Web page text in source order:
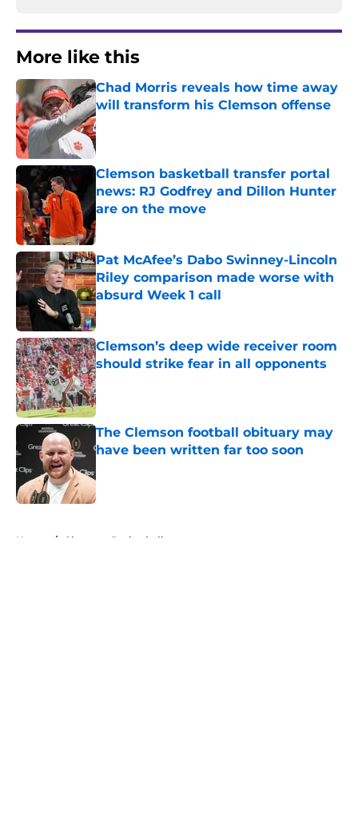
More like this
Chad Morris reveals how time away
will transform his Clemson offense
Published by on Invalid Date
Clemson basketball transfer portal
news: RJ Godfrey and Dillon Hunter
are on the move
Published by on Invalid Date
Pat McAfee’s Dabo Swinney-Lincoln
Riley comparison made worse with
absurd Week 1 call
Published by on Invalid Date
Clemson’s deep wide receiver room
should strike fear in all opponents
Published by on Invalid Date
The Clemson football obituary may
have been written far too soon
Home / Clemson Basketball